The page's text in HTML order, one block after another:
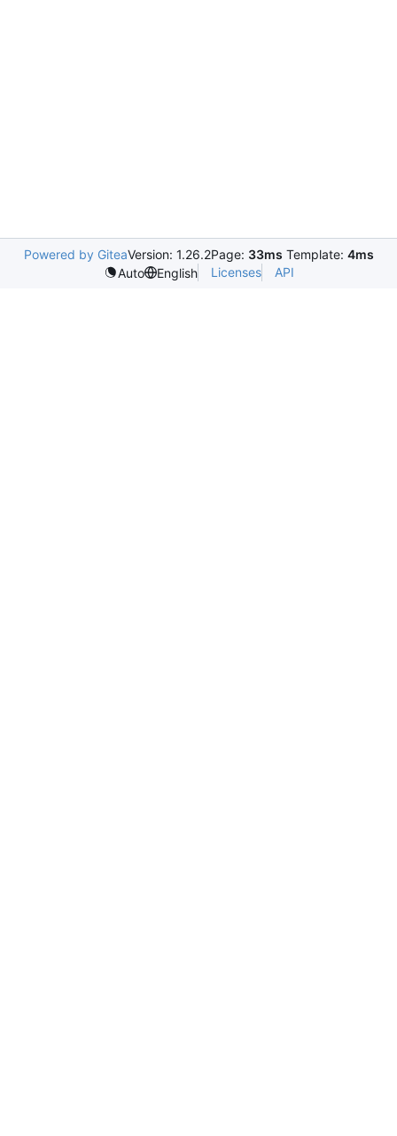
Powered by GiteaVersion: 1.26.2Page: 33ms Template: 4ms
Auto
English Licenses API